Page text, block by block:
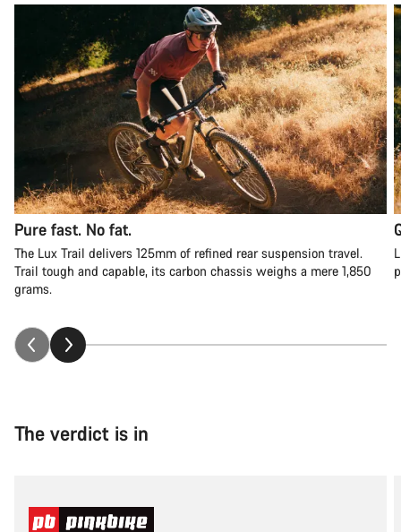
Pure fast. No fat.
The Lux Trail delivers 125mm of refined rear suspension travel.
Trail tough and capable, its carbon chassis weighs a mere 1,850
grams.
The verdict is in